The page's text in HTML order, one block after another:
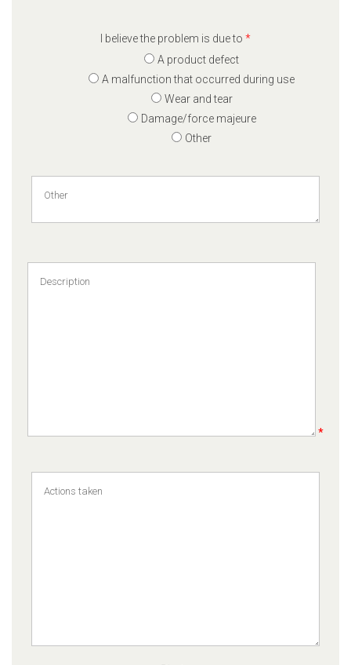
I believe the problem is due to *
A product defect
A malfunction that occurred during use
Wear and tear
Damage/force majeure
Other
*